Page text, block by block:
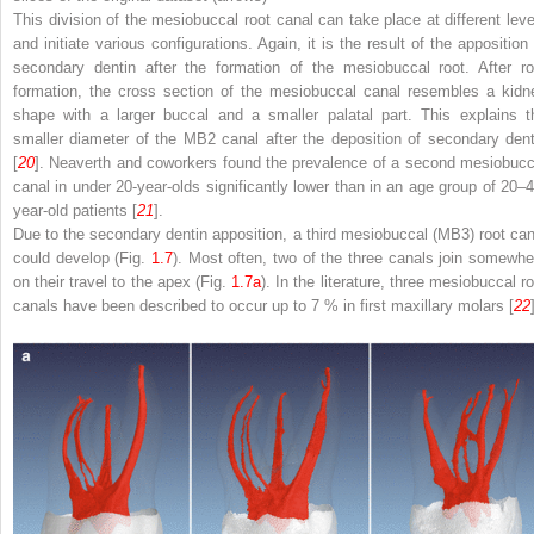
This division of the mesiobuccal root canal can take place at different
and initiate various configurations. Again, it is the result of the apposition
secondary dentin after the formation of the mesiobuccal root. After
formation, the cross section of the mesiobuccal canal resembles a
shape with a larger buccal and a smaller palatal part. This explains
smaller diameter of the MB2 canal after the deposition of secondary
[20]. Neaverth and coworkers found the prevalence of a second
canal in under 20-year-olds significantly lower than in an age group of
year-old patients [21].
Due to the secondary dentin apposition, a third mesiobuccal (MB3) root
could develop (Fig. 1.7). Most often, two of the three canals join
on their travel to the apex (Fig. 1.7a). In the literature, three mesiobuccal
canals have been described to occur up to 7 % in first maxillary molars [22